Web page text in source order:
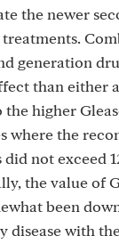
the newer
generation
than either
the higher
where the
not exceed
the value of
been
disease with